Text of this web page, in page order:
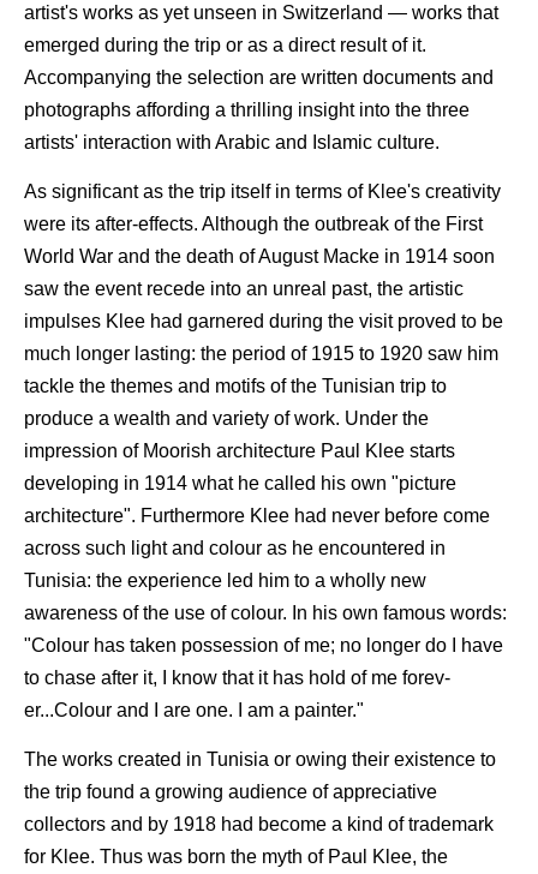
artist's works as yet unseen in Switzerland — works that
emerged during the trip or as a direct result of it.
Accompanying the selection are written documents and
photographs affording a thrilling insight into the three
artists' interaction with Arabic and Islamic culture.
As significant as the trip itself in terms of Klee's creativity
were its after-effects. Although the outbreak of the First
World War and the death of August Macke in 1914 soon
saw the event recede into an unreal past, the artistic
impulses Klee had garnered during the visit proved to be
much longer lasting: the period of 1915 to 1920 saw him
tackle the themes and motifs of the Tunisian trip to
produce a wealth and variety of work. Under the
impression of Moorish architecture Paul Klee starts
developing in 1914 what he called his own "picture
architecture". Furthermore Klee had never before come
across such light and colour as he encountered in
Tunisia: the experience led him to a wholly new
awareness of the use of colour. In his own famous words:
"Colour has taken possession of me; no longer do I have
to chase after it, I know that it has hold of me forev-
er...Colour and I are one. I am a painter."
The works created in Tunisia or owing their existence to
the trip found a growing audience of appreciative
collectors and by 1918 had become a kind of trademark
for Klee. Thus was born the myth of Paul Klee, the